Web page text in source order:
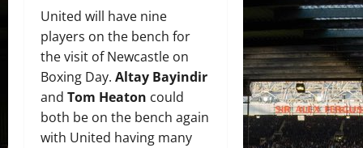
United will have nine
players on the bench for
the visit of Newcastle on
Boxing Day. Altay Bayindir
and Tom Heaton could
both be on the bench again
with United having many